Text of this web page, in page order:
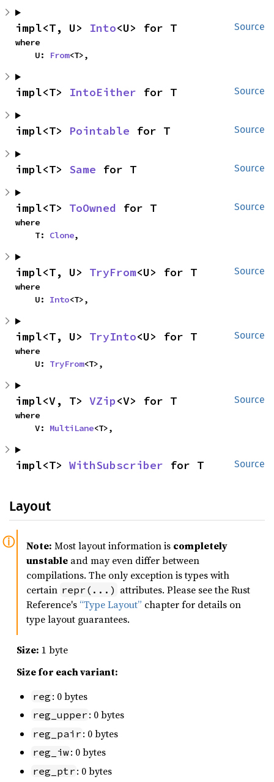
Source
impl<T, U> Into<U> for T
where
    U:
From<T>,
Source
impl<T> IntoEither for T
Source
impl<T> Pointable for T
Source
impl<T> Same for T
Source
impl<T> ToOwned for T
where
    T:
Clone,
Source
impl<T, U> TryFrom<U> for T
where
    U:
Into<T>,
Source
impl<T, U> TryInto<U> for T
where
    U:
TryFrom<T>,
Source
impl<V, T> VZip<V> for T
where
    V:
MultiLane<T>,
Source
impl<T> WithSubscriber for T
Layout
Note: Most layout information is completely
unstable and may even differ between
compilations. The only exception is types with
certain repr(...) attributes. Please see the Rust
Reference's “Type Layout” chapter for details on
type layout guarantees.
Size: 1 byte
Size for each variant:
reg : 0 bytes
reg_upper : 0 bytes
reg_pair : 0 bytes
reg_iw: 0 bytes
reg_ptr : 0 bytes